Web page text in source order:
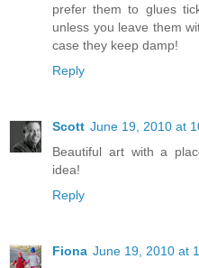
prefer them to glues
unless you leave them
case they keep damp!
Reply
Scott June 19, 2010 at
Beautiful art with a
idea!
Reply
Fiona June 19, 2010 at